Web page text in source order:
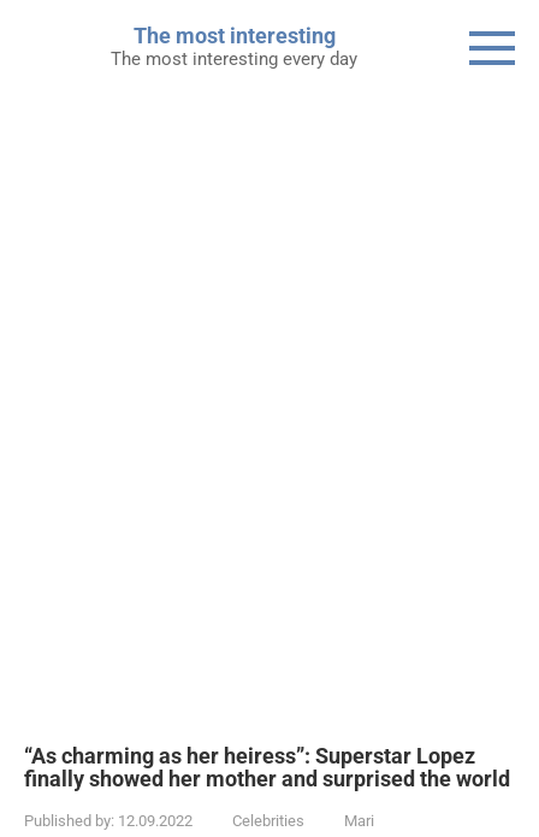
The most interesting
The most interesting every day
“As charming as her heiress”: Superstar Lopez
finally showed her mother and surprised the world
Published by: 12.09.2022 Celebrities Mari